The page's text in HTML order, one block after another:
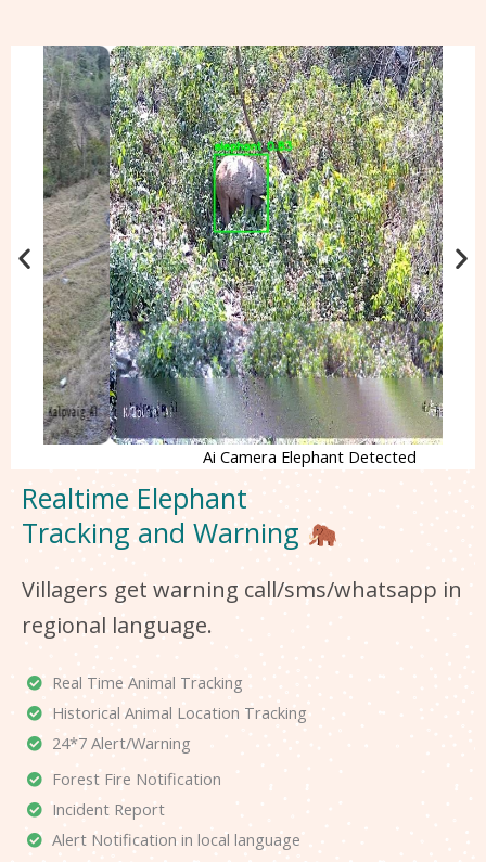
Ai Camera Elephant Detected
Realtime Elephant
Tracking and Warning
Villagers get warning call/sms/whatsapp in
regional language.
Real Time Animal Tracking
Historical Animal Location Tracking
24*7 Alert/Warning
Forest Fire Notification
Incident Report
Alert Notification in local language